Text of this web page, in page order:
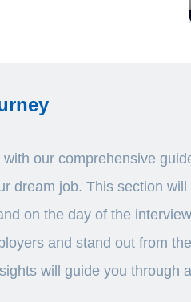
our comprehensive
dream job. This section
on the day of the
and stand out from
will guide you through